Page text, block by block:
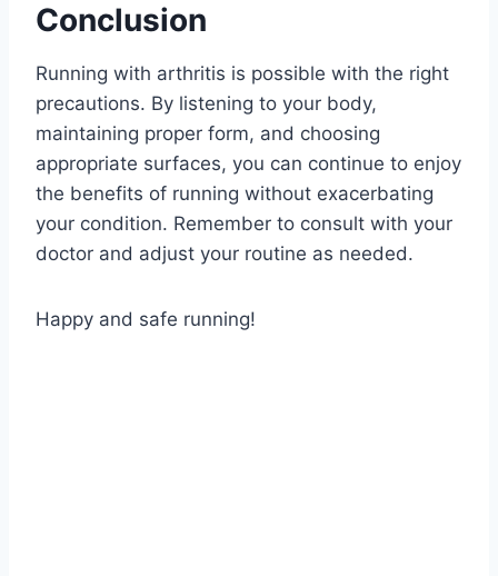
Conclusion
Running with arthritis is possible with the right
precautions. By listening to your body,
maintaining proper form, and choosing
appropriate surfaces, you can continue to enjoy
the benefits of running without exacerbating
your condition. Remember to consult with your
doctor and adjust your routine as needed.
Happy and safe running!